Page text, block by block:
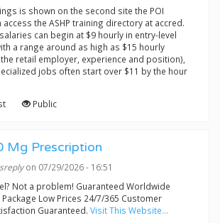
is shown on the second site the POI
access the ASHP training directory at accred.
can begin at $9 hourly in entry-level
a range around as high as $15 hourly
retail employer, experience and position),
jobs often start over $11 by the hour
Public
Mg Prescription
on 07/29/2026 - 16:51
Not a problem! Guaranteed Worldwide
Low Prices 24/7/365 Customer
Guaranteed. Visit This Website...